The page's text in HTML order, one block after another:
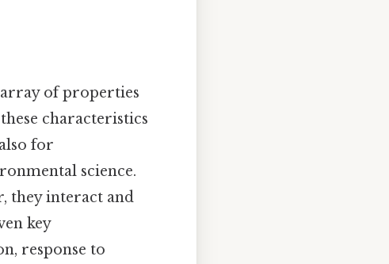
of properties
characteristics
for
science.
they interact and
key
response to